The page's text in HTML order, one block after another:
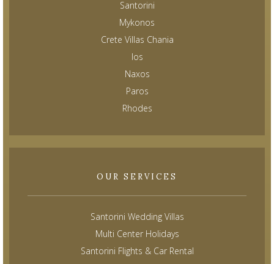
Santorini
Mykonos
Crete Villas Chania
Ios
Naxos
Paros
Rhodes
OUR SERVICES
Santorini Wedding Villas
Multi Center Holidays
Santorini Flights & Car Rental